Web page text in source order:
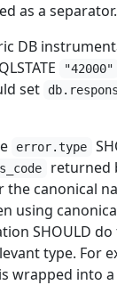
as a separator.
DB
"42000"
set
error.type
returned
the canonical
using
SHOULD
type. For
wrapped into